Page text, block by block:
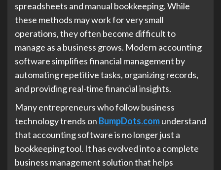
spreadsheets and manual bookkeeping. While
these methods may work for very small
operations, they often become difficult to
manage as a business grows. Modern accounting
software simplifies financial management by
automating repetitive tasks, organizing records,
and providing real-time financial insights.
Many entrepreneurs who follow business
technology trends on BumpDots.comunderstand
that accounting software is no longer just a
bookkeeping tool. It has evolved into a complete
business management solution that helps